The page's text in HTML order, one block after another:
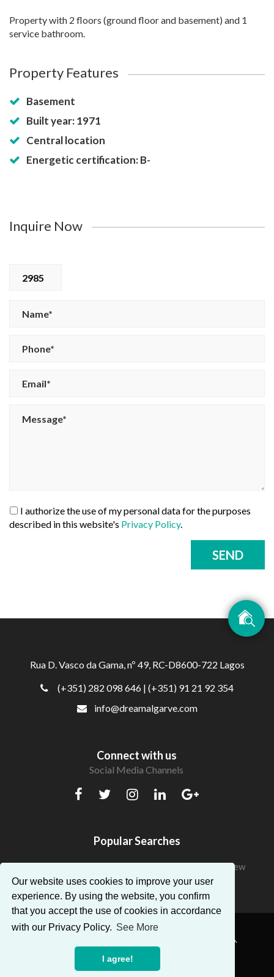
Our website uses cookies to improve your user
experience. By using the website, you confirm
that you accept the use of cookies in accordance
with our Privacy Policy. See More
I agree!
Property with 2 floors (ground floor and basement) and 1
service bathroom.
Property Features
Basement
Built year: 1971
Central location
Energetic certification: B-
Inquire Now
2985
I authorize the use of my personal data for the purposes
described in this website's Privacy Policy.
SEND
Rua D. Vasco da Gama, nº 49, RC-D8600-722 Lagos
(+351) 282 098 646 | (+351) 91 21 92 354
info@dreamalgarve.com
Connect with us
Social Media Channels
Popular Searches
Beautiful Apartments in Algarve with a fantastic view
® Dream Algarve. All Rights Reserved — AMI:14896.
Powered byProppy - Real Estate CRM